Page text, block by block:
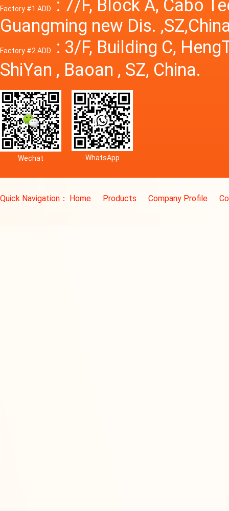
Factory #1 ADD
: 7/F, Block A, Cabo
Guangming new Dis.
Factory #2 ADD
: 3/F, Building C,
ShiYan , Baoan , SZ, China.
Wechat WhatsApp
Quick Navigation： Home Products Company Profile